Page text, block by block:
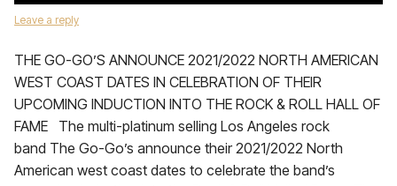
Leave a reply
THE GO-GO’S ANNOUNCE 2021/2022 NORTH AMERICAN
WEST COAST DATES IN CELEBRATION OF THEIR
UPCOMING INDUCTION INTO THE ROCK & ROLL HALL OF
FAME The multi-platinum selling Los Angeles rock
band The Go-Go’s announce their 2021/2022 North
American west coast dates to celebrate the band’s